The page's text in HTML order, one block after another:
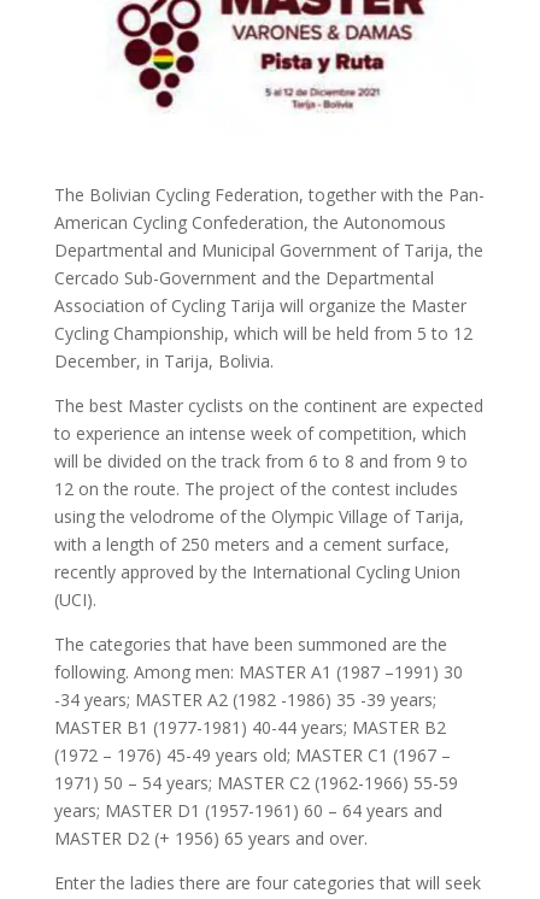
The Bolivian Cycling Federation, together with the Pan-
American Cycling Confederation, the Autonomous
Departmental and Municipal Government of Tarija, the
Cercado Sub-Government and the Departmental
Association of Cycling Tarija will organize the Master
Cycling Championship, which will be held from 5 to 12
December, in Tarija, Bolivia.
The best Master cyclists on the continent are expected
to experience an intense week of competition, which
will be divided on the track from 6 to 8 and from 9 to
12 on the route. The project of the contest includes
using the velodrome of the Olympic Village of Tarija,
with a length of 250 meters and a cement surface,
recently approved by the International Cycling Union
(UCI).
The categories that have been summoned are the
following. Among men: MASTER A1 (1987 –1991) 30
-34 years; MASTER A2 (1982 -1986) 35 -39 years;
MASTER B1 (1977-1981) 40-44 years; MASTER B2
(1972 – 1976) 45-49 years old; MASTER C1 (1967 –
1971) 50 – 54 years; MASTER C2 (1962-1966) 55-59
years; MASTER D1 (1957-1961) 60 – 64 years and
MASTER D2 (+ 1956) 65 years and over.
Enter the ladies there are four categories that will seek